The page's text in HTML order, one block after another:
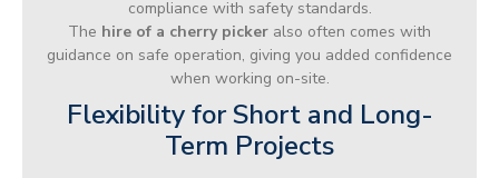
compliance with safety standards.
The hire of a cherry picker also often comes with
guidance on safe operation, giving you added confidence
when working on-site.
Flexibility for Short and Long-
Term Projects